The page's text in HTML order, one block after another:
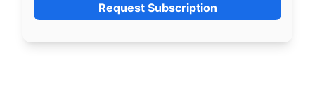
Request Subscription